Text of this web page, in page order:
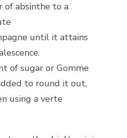
of absinthe to a
until it attains
of sugar or Gomme
to round it out,
using a verte